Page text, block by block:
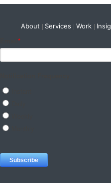
About Services Work